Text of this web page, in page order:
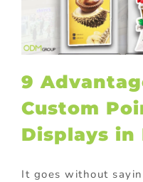
9
Custom
Displays in
It goes without